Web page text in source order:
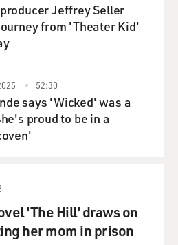
Jeffrey Seller
from 'Theater Kid'
52:30
says 'Wicked' was a
proud to be in a
'The Hill' draws on
her mom in prison